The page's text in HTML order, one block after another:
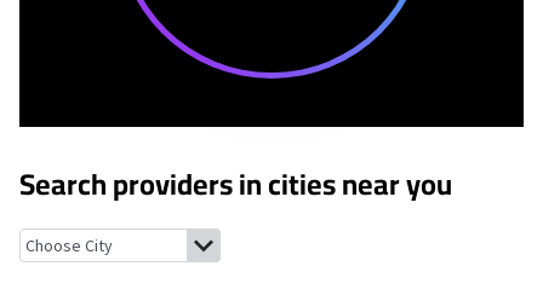
Search providers in cities near you
Fort Bragg, North Carolina